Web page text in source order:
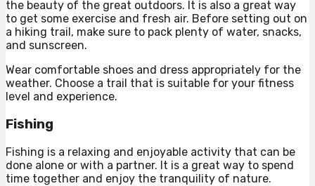
the beauty of the great outdoors. It is also a great way
to get some exercise and fresh air. Before setting out on
a hiking trail, make sure to pack plenty of water, snacks,
and sunscreen.
Wear comfortable shoes and dress appropriately for the
weather. Choose a trail that is suitable for your fitness
level and experience.
Fishing
Fishing is a relaxing and enjoyable activity that can be
done alone or with a partner. It is a great way to spend
time together and enjoy the tranquility of nature.